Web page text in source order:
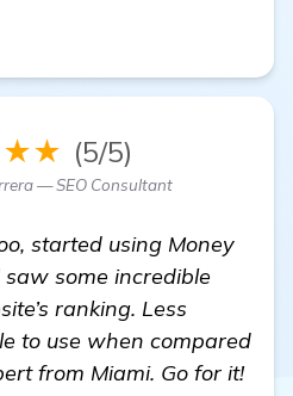
(5/5)
— SEO Consultant
started using Money
some incredible
ranking. Less
to use when compared
from Miami. Go for it!